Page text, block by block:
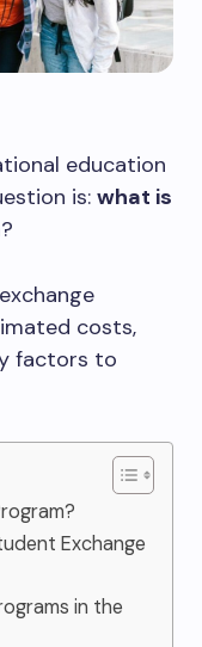
education
is: what is
?
costs,
factors to
Exchange
in the